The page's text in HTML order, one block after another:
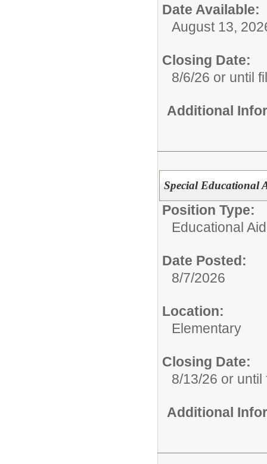
Date Available:
August 13,
Closing Date:
8/6/26 or until
Additional
Special Educational
Position Type:
Educational
Date Posted:
8/7/2026
Location:
Elementary
Closing Date:
8/13/26 or until
Additional